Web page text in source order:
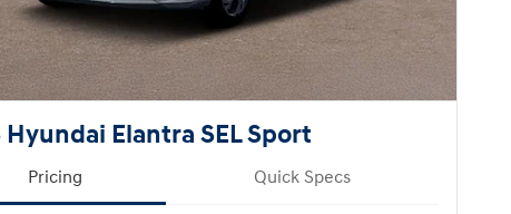
Hyundai Elantra SEL Sport
Pricing Quick Specs